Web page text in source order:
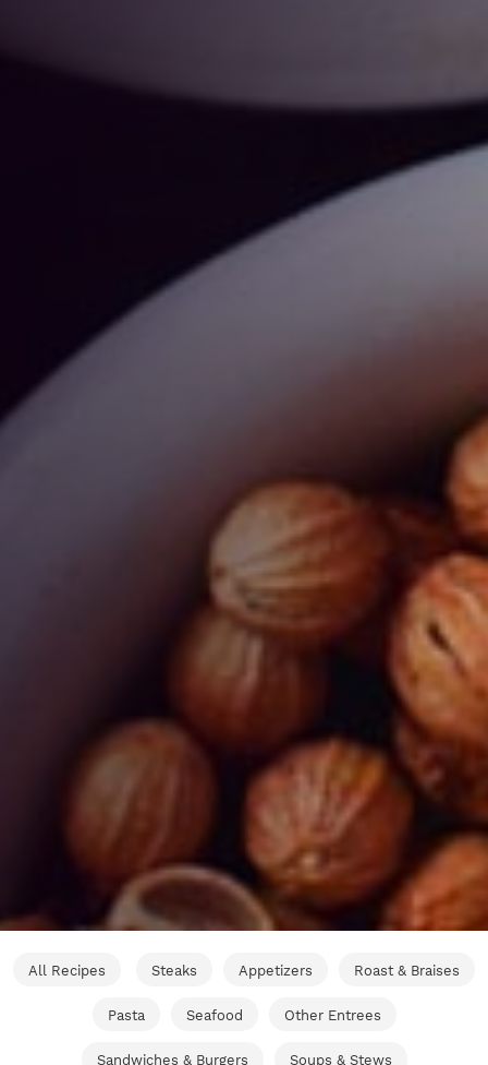
All Recipes Steaks Appetizers Roast & Braises
Pasta Seafood Other Entrees
Sandwiches & Burgers Soups & Stews